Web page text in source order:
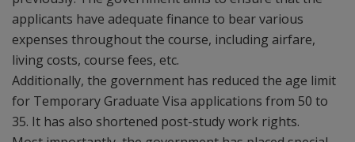
applicants have adequate finance to bear various
expenses throughout the course, including airfare,
living costs, course fees, etc.
Additionally, the government has reduced the age limit
for Temporary Graduate Visa applications from 50 to
35. It has also shortened post-study work rights.